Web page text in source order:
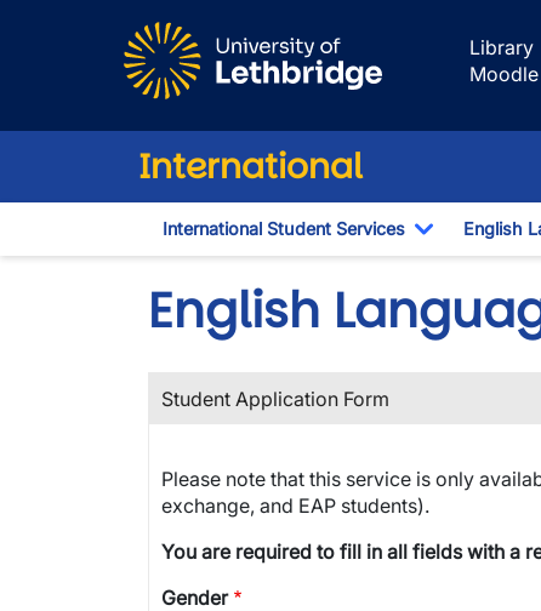
Library
Moodle
International
International Student Services
Toggle
English
English
Student Application Form
Please note that this service is only
exchange, and EAP students).
You are required to fill in all fields with a
Gender